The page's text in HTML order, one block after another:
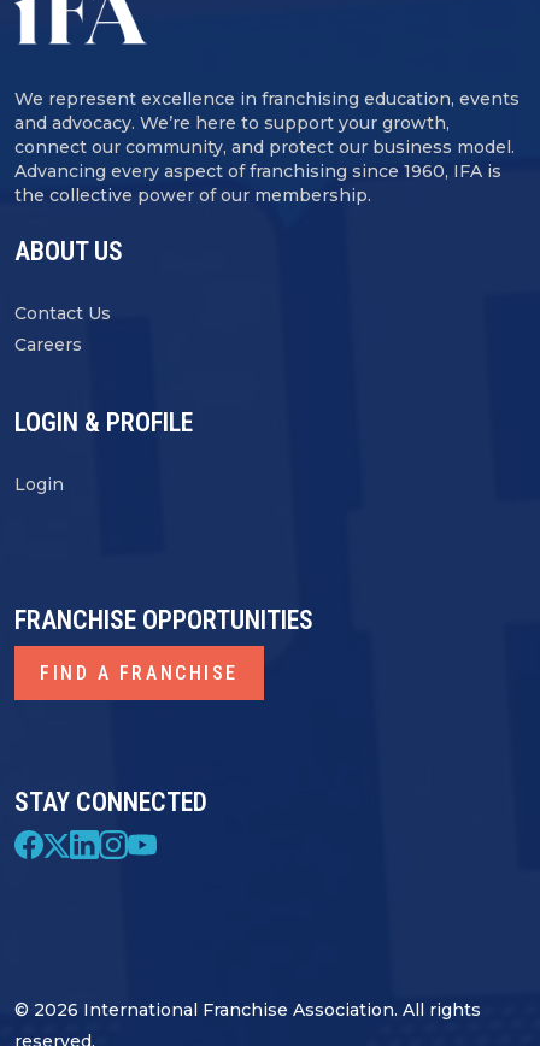
We represent excellence in franchising education, events
and advocacy. We’re here to support your growth,
connect our community, and protect our business model.
Advancing every aspect of franchising since 1960, IFA is
the collective power of our membership.
ABOUT US
Contact Us
Careers
LOGIN & PROFILE
Login
STAY CONNECTED
FRANCHISE OPPORTUNITIES
FIND A FRANCHISE
© 2026 International Franchise Association. All rights
reserved.